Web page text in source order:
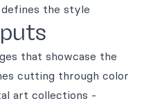
the style
that showcase the
cutting through color
art collections -